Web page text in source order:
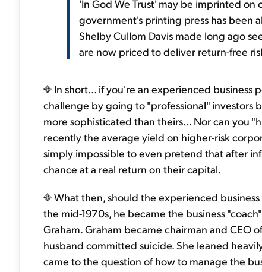
'In God We Trust' may be imprinted
government's printing press has been
Shelby Cullom Davis made long ago
are now priced to deliver return-free
In short... if you're an experienced business
challenge by going to "professional" investors
more sophisticated than theirs... Nor can you
recently the average yield on higher-risk
simply impossible to even pretend that after
chance at a real return on their capital.
What then, should the experienced
the mid-1970s, he became the business
Graham. Graham became chairman and
husband committed suicide. She leaned
came to the question of how to manage the